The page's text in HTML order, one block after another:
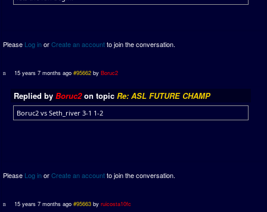
Please Log inorCreate an accountto join the conversation.
15 years 7 months ago #95662 byBoruc2
Replied by Boruc2on topic Re: ASL FUTURE CHAMP
Boruc2 vs Seth_river 3-1 1-2
Please Log inorCreate an accountto join the conversation.
15 years 7 months ago #95663 byruicosta10fc